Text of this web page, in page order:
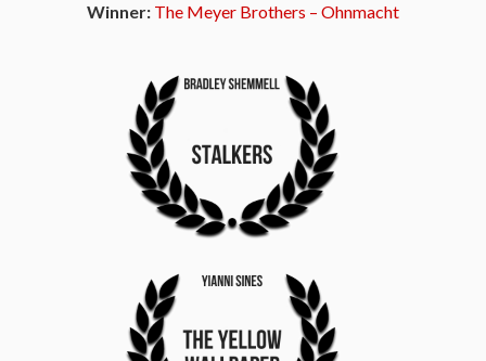
Winner: The Meyer Brothers – Ohnmacht